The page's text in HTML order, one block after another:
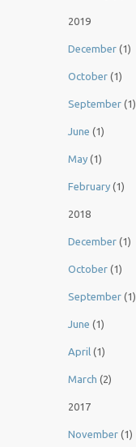
2019
December (1)
October (1)
September (1)
June (1)
May (1)
February (1)
2018
December (1)
October (1)
September (1)
June (1)
April (1)
March (2)
2017
November (1)